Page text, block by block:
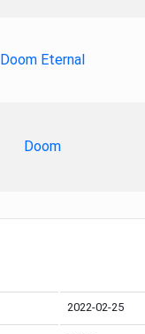
Doom Eternal
Doom
2022-02-25